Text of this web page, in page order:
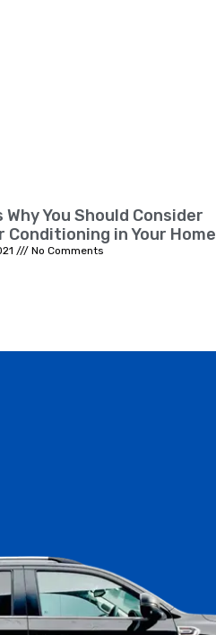
Why You Should Consider
Conditioning in Your Home
No Comments